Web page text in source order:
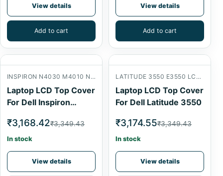
View details
Add to cart
View details
Add to cart
INSPIRON N4030 M4010 N4020 LCD BACK COVER
Laptop LCD Top Cover
For Dell Inspiron
₹3,168.42₹3,349.43
In stock
View details
LATITUDE 3550 E3550 LCD BACK COVER
Laptop LCD Top Cover
For Dell Latitude 3550
₹3,174.55₹3,349.43
In stock
View details